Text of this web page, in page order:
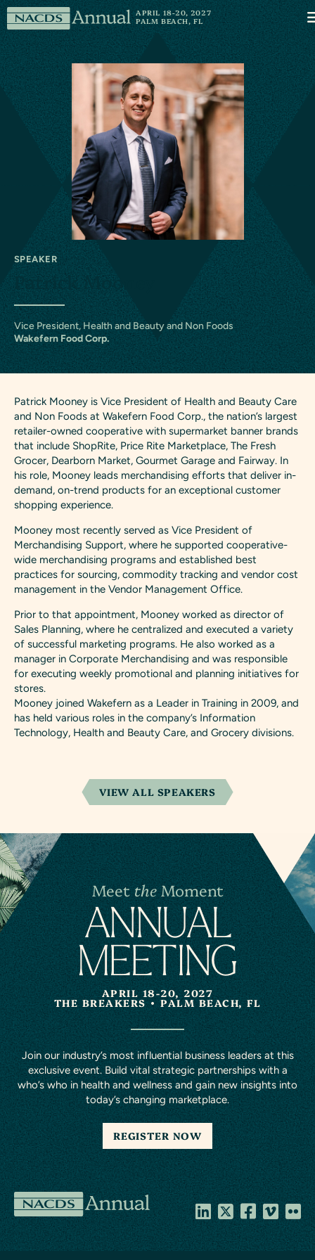
Skip to content
NACDS
Annual
APRIL 18-20, 2027
PALM BEACH, FL
SPEAKER
Patrick Mooney
Vice President, Health and Beauty and Non Foods
Wakefern Food Corp.
Patrick Mooney is Vice President of Health and Beauty Care
and Non Foods at Wakefern Food Corp., the nation’s largest
retailer-owned cooperative with supermarket banner brands
that include ShopRite, Price Rite Marketplace, The Fresh
Grocer, Dearborn Market, Gourmet Garage and Fairway. In
his role, Mooney leads merchandising efforts that deliver in-
demand, on-trend products for an exceptional customer
shopping experience.
Mooney most recently served as Vice President of
Merchandising Support, where he supported cooperative-
wide merchandising programs and established best
practices for sourcing, commodity tracking and vendor cost
management in the Vendor Management Office.
Prior to that appointment, Mooney worked as director of
Sales Planning, where he centralized and executed a variety
of successful marketing programs. He also worked as a
manager in Corporate Merchandising and was responsible
for executing weekly promotional and planning initiatives for
stores.
Mooney joined Wakefern as a Leader in Training in 2009, and
has held various roles in the company’s Information
Technology, Health and Beauty Care, and Grocery divisions.
VIEW ALL SPEAKERS
MeettheMoment
ANNUAL
MEETING
APRIL 18-20, 2027
THE BREAKERS PALM BEACH, FL
Join our industry’s most influential business leaders at this
exclusive event. Build vital strategic partnerships with a
who’s who in health and wellness and gain new insights into
today’s changing marketplace.
REGISTER NOW
NACDS
Annual